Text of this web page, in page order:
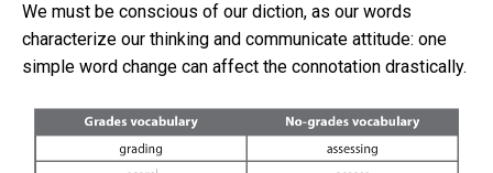
We must be conscious of our diction, as our words
characterize our thinking and communicate attitude: one
simple word change can affect the connotation drastically.